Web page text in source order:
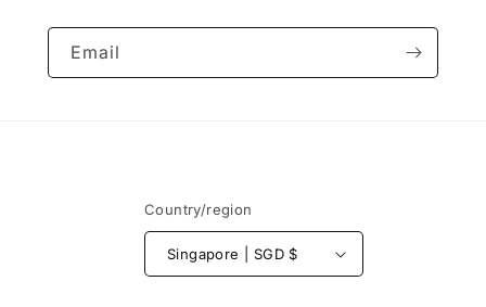
Email
Country/region
Singapore | SGD $